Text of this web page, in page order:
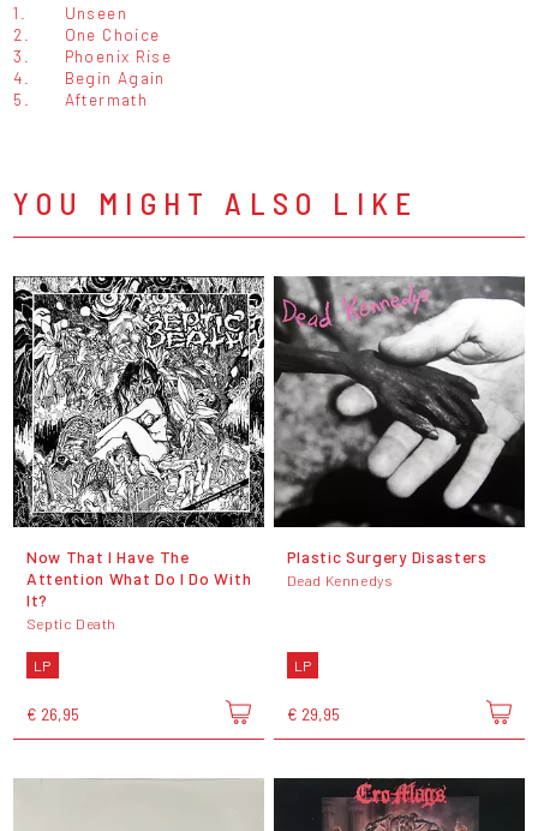
1.
Unseen
2.
One Choice
3.
Phoenix Rise
4.
Begin Again
5.
Aftermath
YOU MIGHT ALSO LIKE
Now That I Have The
Attention What Do I Do With
It?
Septic Death
LP
€ 26,95
Plastic Surgery Disasters
Dead Kennedys
LP
€ 29,95